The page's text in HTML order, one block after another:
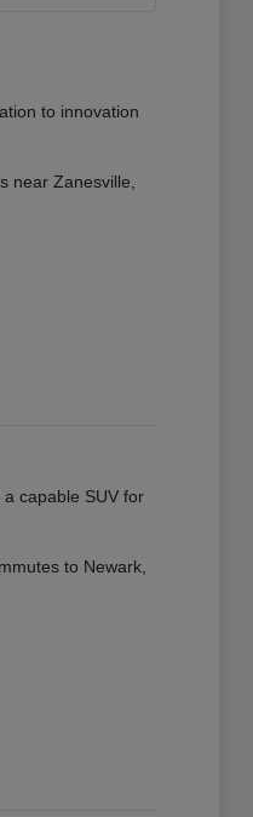
to innovation
near Zanesville,
capable SUV for
to Newark,